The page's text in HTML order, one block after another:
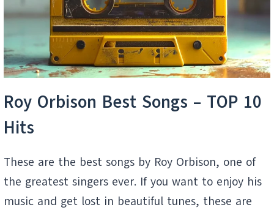
Roy Orbison Best Songs – TOP 10
Hits
These are the best songs by Roy Orbison, one of
the greatest singers ever. If you want to enjoy his
music and get lost in beautiful tunes, these are